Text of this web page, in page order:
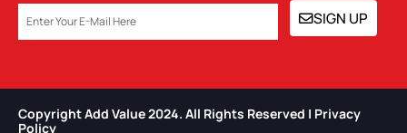
SIGN UP
Copyright Add Value 2024. All Rights Reserved | Privacy
Policy​